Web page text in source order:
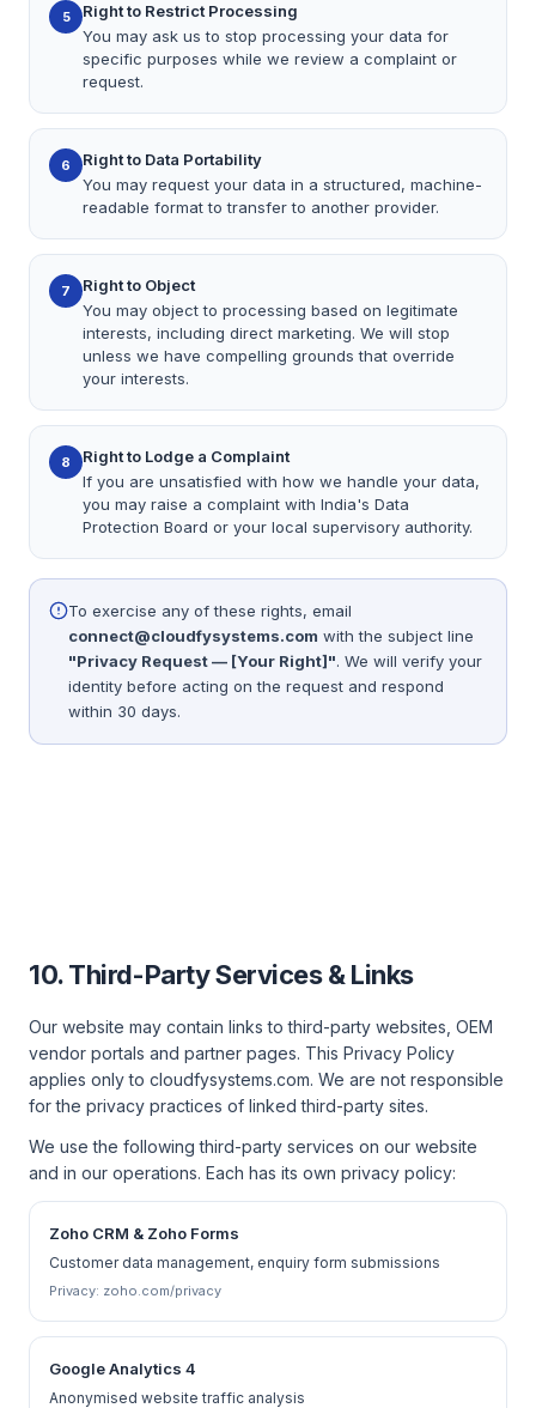
5
Right to Restrict Processing
You may ask us to stop processing your data for
specific purposes while we review a complaint or
request.
6
Right to Data Portability
You may request your data in a structured, machine-
readable format to transfer to another provider.
7
Right to Object
You may object to processing based on legitimate
interests, including direct marketing. We will stop
unless we have compelling grounds that override
your interests.
8
Right to Lodge a Complaint
If you are unsatisfied with how we handle your data,
you may raise a complaint with India's Data
Protection Board or your local supervisory authority.
To exercise any of these rights, email
connect@cloudfysystems.com with the subject line
"Privacy Request — [Your Right]". We will verify your
identity before acting on the request and respond
within 30 days.
10. Third-Party Services & Links
Our website may contain links to third-party websites, OEM
vendor portals and partner pages. This Privacy Policy
applies only to cloudfysystems.com. We are not responsible
for the privacy practices of linked third-party sites.
We use the following third-party services on our website
and in our operations. Each has its own privacy policy:
Zoho CRM & Zoho Forms
Customer data management, enquiry form submissions
Privacy: zoho.com/privacy
Google Analytics 4
Anonymised website traffic analysis